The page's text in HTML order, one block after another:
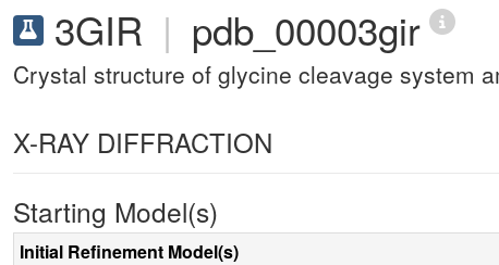
3GIR | pdb_00003gir
Crystal structure of glycine cleavage system
X-RAY DIFFRACTION
Starting Model(s)
Initial Refinement Model(s)